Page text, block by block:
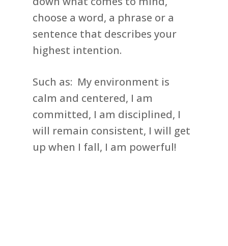
choose a word, a phrase or a
sentence that describes your
highest intention.
Such as: My environment is
calm and centered, I am
committed, I am disciplined, I
will remain consistent, I will get
up when I fall, I am powerful!